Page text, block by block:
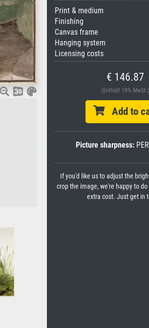
Print & medium
Finishing
Canvas frame
Hanging system
Licensing costs
€ 146.87
(Enthält 19% MwSt.)
Add to
Picture sharpness:
If you'd like us to adjust the
crop the image, we're happy to
extra cost. Just get in